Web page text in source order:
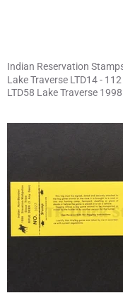
Indian Reservation
Lake Traverse LTD14 -
LTD58 Lake Traverse